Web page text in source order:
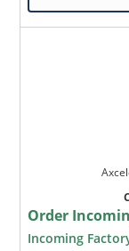
Order
Incoming